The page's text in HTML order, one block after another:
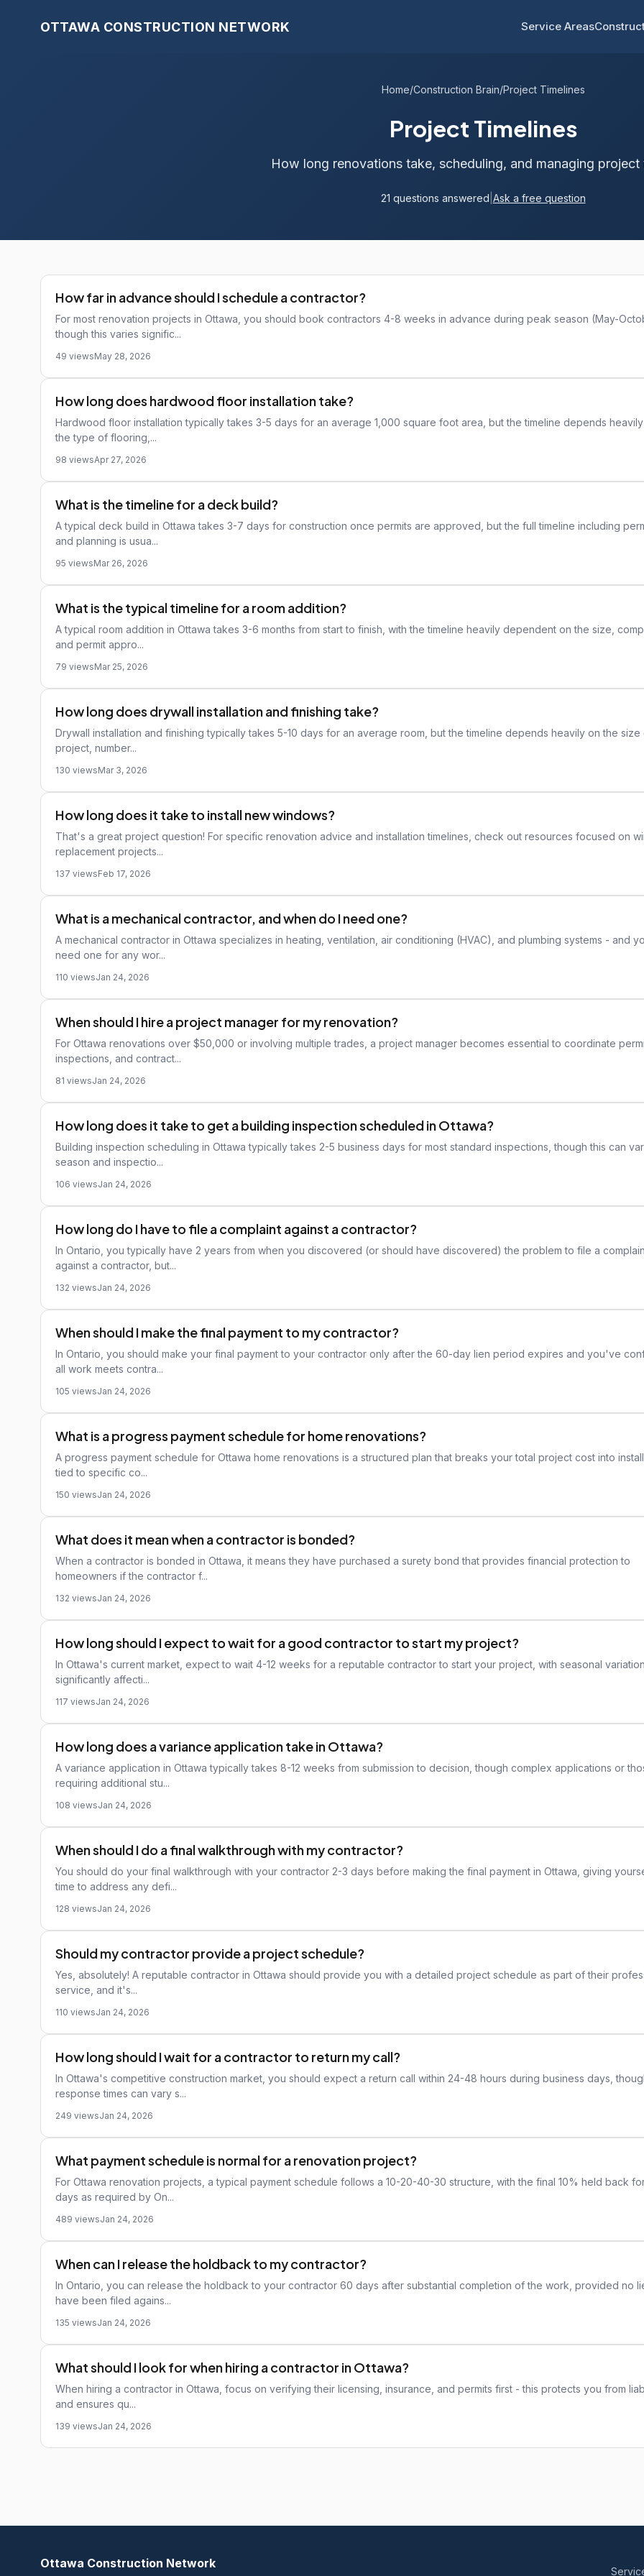
OTTAWA CONSTRUCTION NETWORK Service Areas
Home/Construction Brain/Project Timelines
Project Timelines
How long renovations take, scheduling, and managing project
21 questions answered Ask a free question
How far in advance should I schedule a contractor?
For most renovation projects in Ottawa, you should book contractors 4-8 weeks in advance during peak season (May-
though this varies signific...
49 viewsMay 28, 2026
How long does hardwood floor installation take?
Hardwood floor installation typically takes 3-5 days for an average 1,000 square foot area, but the timeline depends
the type of flooring,...
98 viewsApr 27, 2026
What is the timeline for a deck build?
A typical deck build in Ottawa takes 3-7 days for construction once permits are approved, but the full timeline including
and planning is usua...
95 viewsMar 26, 2026
What is the typical timeline for a room addition?
A typical room addition in Ottawa takes 3-6 months from start to finish, with the timeline heavily dependent on the size,
and permit appro...
79 viewsMar 25, 2026
How long does drywall installation and finishing take?
Drywall installation and finishing typically takes 5-10 days for an average room, but the timeline depends heavily on the size
project, number...
130 viewsMar 3, 2026
How long does it take to install new windows?
That's a great project question! For specific renovation advice and installation timelines, check out resources focused on
replacement projects...
137 viewsFeb 17, 2026
What is a mechanical contractor, and when do I need one?
A mechanical contractor in Ottawa specializes in heating, ventilation, air conditioning (HVAC), and plumbing systems - and
need one for any wor...
110 viewsJan 24, 2026
When should I hire a project manager for my renovation?
For Ottawa renovations over $50,000 or involving multiple trades, a project manager becomes essential to coordinate
inspections, and contract...
81 viewsJan 24, 2026
How long does it take to get a building inspection scheduled in Ottawa?
Building inspection scheduling in Ottawa typically takes 2-5 business days for most standard inspections, though this can
season and inspectio...
106 viewsJan 24, 2026
How long do I have to file a complaint against a contractor?
In Ontario, you typically have 2 years from when you discovered (or should have discovered) the problem to file a
against a contractor, but...
132 viewsJan 24, 2026
When should I make the final payment to my contractor?
In Ontario, you should make your final payment to your contractor only after the 60-day lien period expires and you've
all work meets contra...
105 viewsJan 24, 2026
What is a progress payment schedule for home renovations?
A progress payment schedule for Ottawa home renovations is a structured plan that breaks your total project cost into
tied to specific co...
150 viewsJan 24, 2026
What does it mean when a contractor is bonded?
When a contractor is bonded in Ottawa, it means they have purchased a surety bond that provides financial protection to
homeowners if the contractor f...
132 viewsJan 24, 2026
How long should I expect to wait for a good contractor to start my project?
In Ottawa's current market, expect to wait 4-12 weeks for a reputable contractor to start your project, with seasonal
significantly affecti...
117 viewsJan 24, 2026
How long does a variance application take in Ottawa?
A variance application in Ottawa typically takes 8-12 weeks from submission to decision, though complex applications or
requiring additional stu...
108 viewsJan 24, 2026
When should I do a final walkthrough with my contractor?
You should do your final walkthrough with your contractor 2-3 days before making the final payment in Ottawa, giving
time to address any defi...
128 viewsJan 24, 2026
Should my contractor provide a project schedule?
Yes, absolutely! A reputable contractor in Ottawa should provide you with a detailed project schedule as part of their
service, and it's...
110 viewsJan 24, 2026
How long should I wait for a contractor to return my call?
In Ottawa's competitive construction market, you should expect a return call within 24-48 hours during business days,
response times can vary s...
249 viewsJan 24, 2026
What payment schedule is normal for a renovation project?
For Ottawa renovation projects, a typical payment schedule follows a 10-20-40-30 structure, with the final 10% held back
days as required by On...
489 viewsJan 24, 2026
When can I release the holdback to my contractor?
In Ontario, you can release the holdback to your contractor 60 days after substantial completion of the work, provided no
have been filed agains...
135 viewsJan 24, 2026
What should I look for when hiring a contractor in Ottawa?
When hiring a contractor in Ottawa, focus on verifying their licensing, insurance, and permits first - this protects you from
and ensures qu...
139 viewsJan 24, 2026
Ottawa Construction Network